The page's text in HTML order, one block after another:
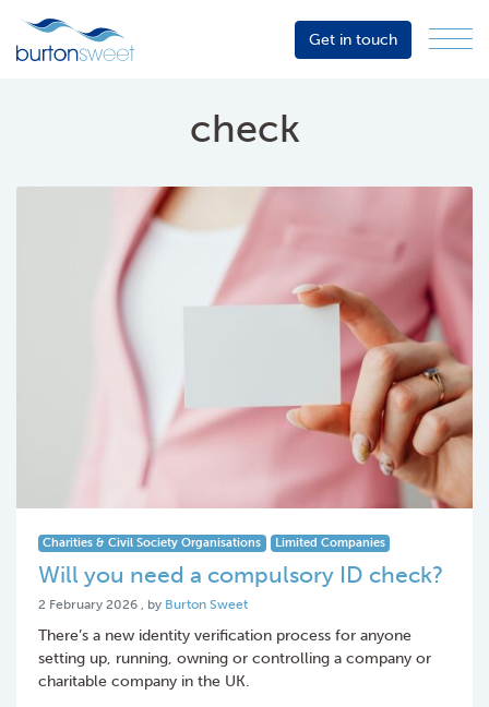
Sector
Events
Get in touch
check
Charities & Civil Society Organisations Limited Companies
Will you need a compulsory ID check?
2 February 2026 2 February 2026
, by Burton Sweet
There’s a new identity verification process for anyone
setting up, running, owning or controlling a company or
charitable company in the UK.